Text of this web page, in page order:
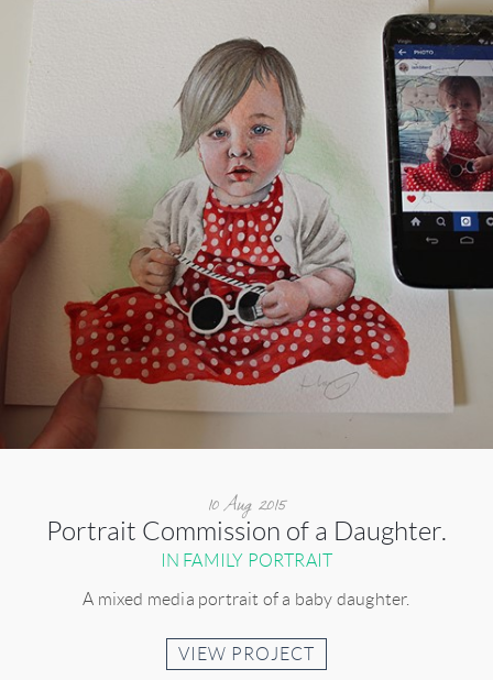
10 Aug 2015
Portrait Commission of a Daughter.
IN FAMILY PORTRAIT
A mixed media portrait of a baby daughter.
VIEW PROJECT